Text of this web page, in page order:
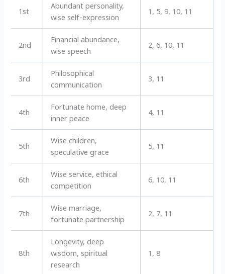
1st
Abundant personality,
wise self-expression
1, 5, 9, 10, 11
2nd
Financial abundance,
wise speech
2, 6, 10, 11
3rd
Philosophical
communication
3, 11
4th
Fortunate home, deep
inner peace
4, 11
5th
Wise children,
speculative grace
5, 11
6th
Wise service, ethical
competition
6, 10, 11
7th
Wise marriage,
fortunate partnership
2, 7, 11
8th
Longevity, deep
wisdom, spiritual
research
1, 8